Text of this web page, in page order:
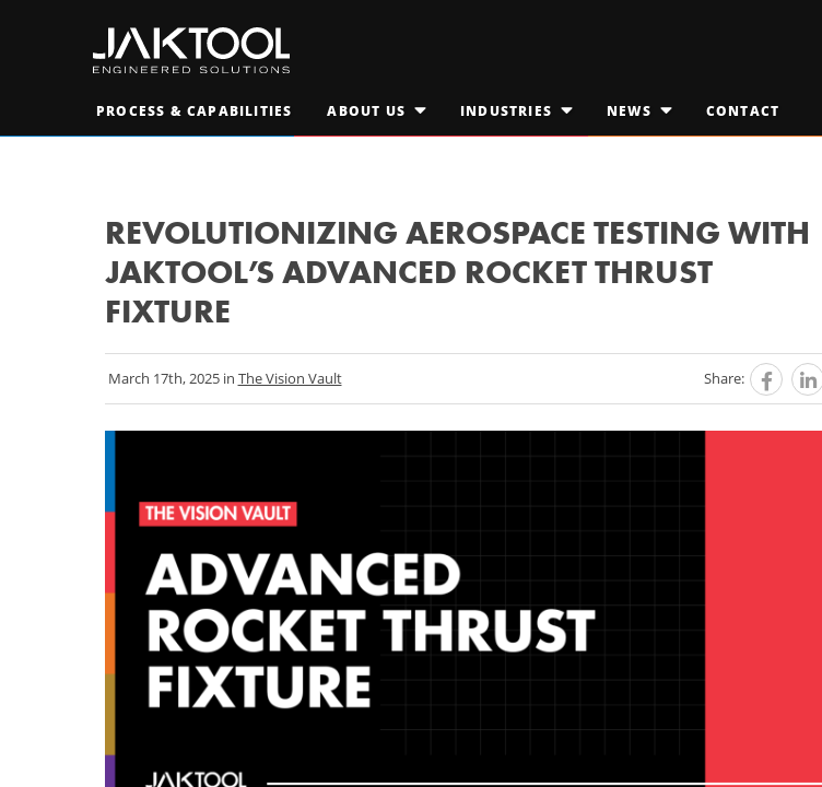
Engineered
Primary
Navigation
PROCESS & CAPABILITIES ABOUT US
OPEN
CAREERS
INDUSTRIES
OPEN
SPACE EXPLORATION
NEWS
OPEN
CONTACT
REVOLUTIONIZING AEROSPACE TESTING WITH
JAKTOOL’S ADVANCED ROCKET THRUST
FIXTURE
March 17th, 2025 in The Vision Vault Share: